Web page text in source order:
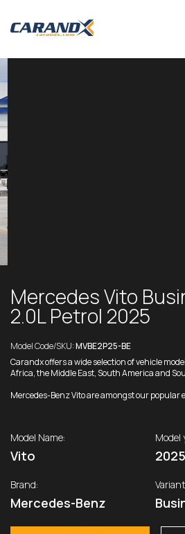
Mercedes Vito
2.0L Petrol 2025
Model Code/SKU:MVBE2P25-BE
Carandx offers a wide selection of vehicle
Africa, the Middle East, South America and
Mercedes-Benz Vito are amongst our popular
Model Name:
Vito
Model
2025
Brand:
Mercedes-Benz